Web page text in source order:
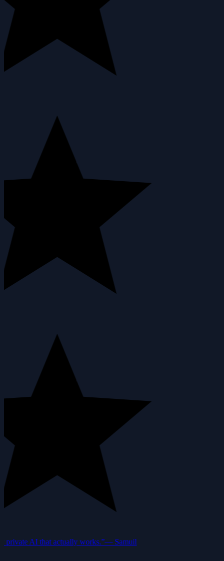
AI that actually works.”—Samuil